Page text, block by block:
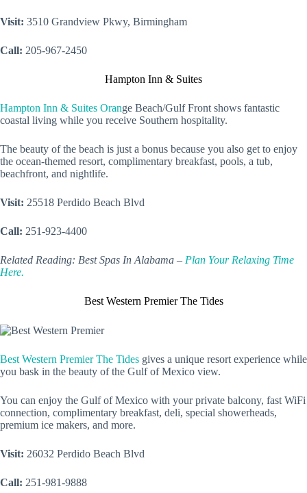
Visit: 3510 Grandview Pkwy, Birmingham
Call: 205-967-2450
Hampton Inn & Suites
Hampton Inn & Suites Orange Beach/Gulf Front shows fantastic
coastal living while you receive Southern hospitality.
The beauty of the beach is just a bonus because you also get to enjoy
the ocean-themed resort, complimentary breakfast, pools, a tub,
beachfront, and nightlife.
Visit: 25518 Perdido Beach Blvd
Call: 251-923-4400
Related Reading: Best Spas In Alabama – Plan Your Relaxing Time
Here.
Best Western Premier The Tides
Best Western Premier The Tides gives a unique resort experience while
you bask in the beauty of the Gulf of Mexico view.
You can enjoy the Gulf of Mexico with your private balcony, fast WiFi
connection, complimentary breakfast, deli, special showerheads,
premium ice makers, and more.
Visit: 26032 Perdido Beach Blvd
Call: 251-981-9888